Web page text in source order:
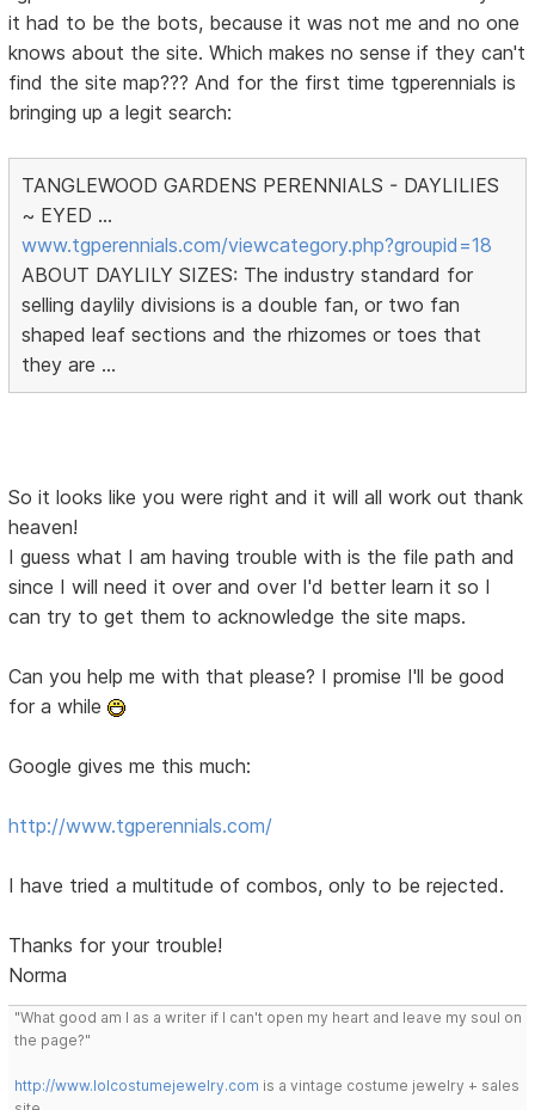
it had to be the bots, because it was not me and no one
knows about the site. Which makes no sense if they can't
find the site map??? And for the first time tgperennials is
bringing up a legit search:
TANGLEWOOD GARDENS PERENNIALS - DAYLILIES
~ EYED ...
www.tgperennials.com/viewcategory.php?groupid=18
ABOUT DAYLILY SIZES: The industry standard for
selling daylily divisions is a double fan, or two fan
shaped leaf sections and the rhizomes or toes that
they are ...
So it looks like you were right and it will all work out thank
heaven!
I guess what I am having trouble with is the file path and
since I will need it over and over I'd better learn it so I
can try to get them to acknowledge the site maps.
Can you help me with that please? I promise I'll be good
for a while
Google gives me this much:
http://www.tgperennials.com/
I have tried a multitude of combos, only to be rejected.
Thanks for your trouble!
Norma
"What good am I as a writer if I can't open my heart and leave my soul on
the page?"
http://www.lolcostumejewelry.com is a vintage costume jewelry + sales